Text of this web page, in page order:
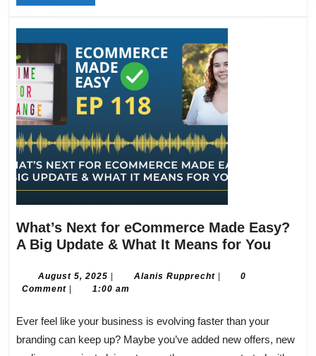
MORE
What’s Next for eCommerce Made Easy?
A Big Update & What It Means for You
A
August 5, 2025 August
5,
| Alanis RupprechtAlanis
|
0
Comment | 1:00 am
Ever feel like your business is evolving faster than your
branding can keep up? Maybe you’ve added new offers, new